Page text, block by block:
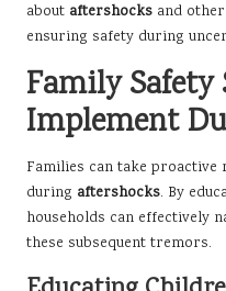
about aftershocks and
ensuring safety during
Family Safety
Implement
Families can take proactive
during aftershocks. By
households can effectively
these subsequent tremors.